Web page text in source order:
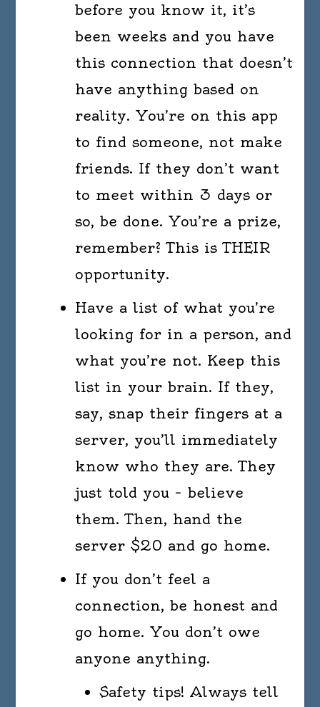
before you know it, it’s
been weeks and you have
this connection that doesn’t
have anything based on
reality. You’re on this app
to find someone, not make
friends. If they don’t want
to meet within 3 days or
so, be done. You’re a prize,
remember? This is THEIR
opportunity.
Have a list of what you’re
looking for in a person, and
what you’re not. Keep this
list in your brain. If they,
say, snap their fingers at a
server, you’ll immediately
know who they are. They
just told you – believe
them. Then, hand the
server $20 and go home.
If you don’t feel a
connection, be honest and
go home. You don’t owe
anyone anything.
Safety tips! Always tell